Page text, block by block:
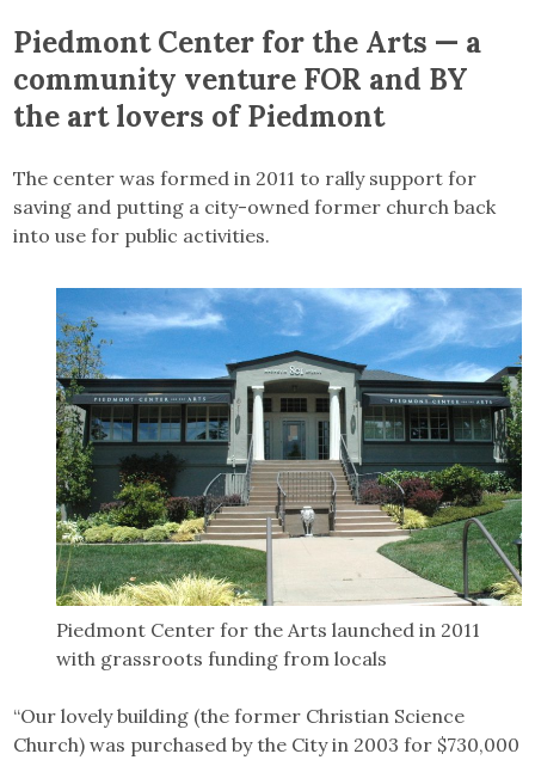
Piedmont Center for the Arts — a
community venture FOR and BY
the art lovers of Piedmont
The center was formed in 2011 to rally support for
saving and putting a city-owned former church back
into use for public activities.
Piedmont Center for the Arts launched in 2011
with grassroots funding from locals
“Our lovely building (the former Christian Science
Church) was purchased by the City in 2003 for $730,000